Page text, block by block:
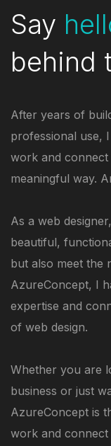
Say
behind
After years of
professional use,
work and connect
meaningful way.
As a web
beautiful,
but also meet the
AzureConcept, I
expertise and
of web design.
Whether you are
business or just
AzureConcept is
work and